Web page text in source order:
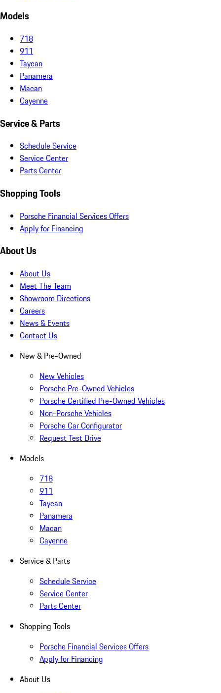
Models
718
911
Taycan
Panamera
Macan
Cayenne
Service & Parts
Schedule Service
Service Center
Parts Center
Shopping Tools
Porsche Financial Services Offers
Apply for Financing
About Us
About Us
Meet The Team
Showroom Directions
Careers
News & Events
Contact Us
New & Pre-Owned
New Vehicles
Porsche Pre-Owned Vehicles
Porsche Certified Pre-Owned Vehicles
Non-Porsche Vehicles
Porsche Car Configurator
Request Test Drive
Models
718
911
Taycan
Panamera
Macan
Cayenne
Service & Parts
Schedule Service
Service Center
Parts Center
Shopping Tools
Porsche Financial Services Offers
Apply for Financing
About Us